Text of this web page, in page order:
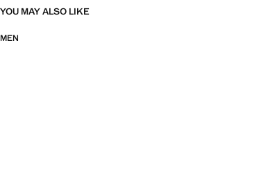
YOU MAY ALSO LIKE
MEN